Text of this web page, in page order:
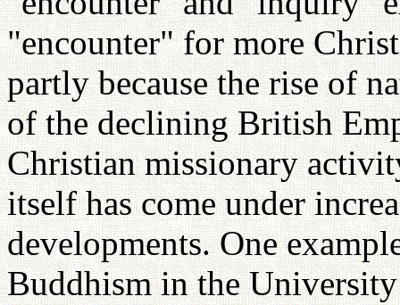
"encounter" for more
partly because the rise of
of the declining British
Christian missionary
itself has come under
developments. One
Buddhism in the